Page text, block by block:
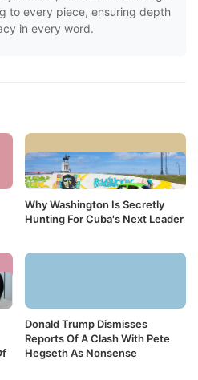
to every piece, ensuring depth
in every word.
Why Washington Is Secretly
Hunting For Cuba's Next Leader
Donald Trump Dismisses
Reports Of A Clash With Pete
Hegseth As Nonsense